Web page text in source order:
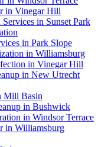
in Vinegar Hill
in Sunset Park
in Park Slope
in Williamsburg
in Vinegar Hill
in New Utrecht
Mill Basin
in Bushwick
in Windsor Terrace
in Williamsburg